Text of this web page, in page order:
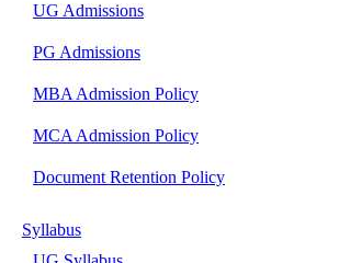
UG Admissions
PG Admissions
MBA Admission Policy
MCA Admission Policy
Document Retention Policy
Syllabus
Services
Policy
Policy